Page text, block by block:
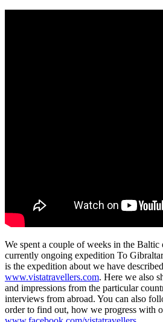
We spent a couple of weeks in the
currently ongoing expedition To
is the expedition about we have
www.vistatravellers.com. Here we also
and impressions from the particular
interviews from abroad. You can also
order to find out, how we progress with